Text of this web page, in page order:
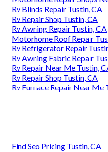
Rv Blinds Repair Tustin, CA
Rv Repair Shop Tustin, CA
Rv Awning Repair Tustin, CA
Motorhome Roof Repair
Rv Refrigerator Repair
Rv Awning Fabric Repair
Rv Repair Near Me Tustin,
Rv Repair Shop Tustin, CA
Rv Furnace Repair Near Me
Find Seo Pricing Tustin, CA